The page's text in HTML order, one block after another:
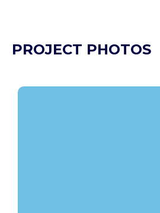
PROJECT PHOTOS